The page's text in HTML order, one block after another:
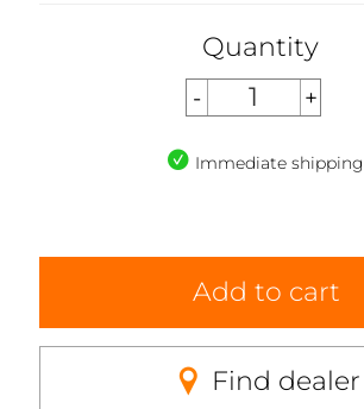
Quantity
Immediate shipping
Add to cart
Find dealer